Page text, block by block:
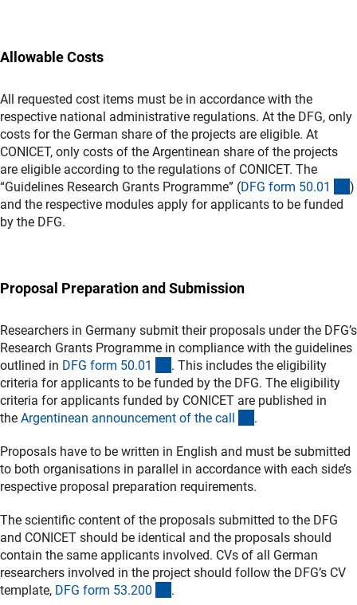
Allowable Costs
All requested cost items must be in accordance with the
respective national administrative regulations. At the DFG, only
costs for the German share of the projects are eligible. At
CONICET, only costs of the Argentinean share of the projects
are eligible according to the regulations of CONICET. The
“Guidelines Research Grants Programme” (DFG form 50.01
)
and the respective modules apply for applicants to be funded
by the DFG.
Proposal Preparation and Submission
Researchers in Germany submit their proposals under the DFG’s
Research Grants Programme in compliance with the guidelines
outlined in DFG form 50.01 (interner Link)
. This includes the eligibility
criteria for applicants to be funded by the DFG. The eligibility
criteria for applicants funded by CONICET are published in
the Argentinean announcement of the call .
Proposals have to be written in English and must be submitted
to both organisations in parallel in accordance with each side’s
respective proposal preparation requirements.
The scientific content of the proposals submitted to the DFG
and CONICET should be identical and the proposals should
contain the same applicants involved. CVs of all German
researchers involved in the project should follow the DFG’s CV
template, DFG form 53.200 .